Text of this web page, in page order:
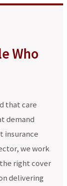
Who
that care
demand
insurance
we work
right cover
delivering